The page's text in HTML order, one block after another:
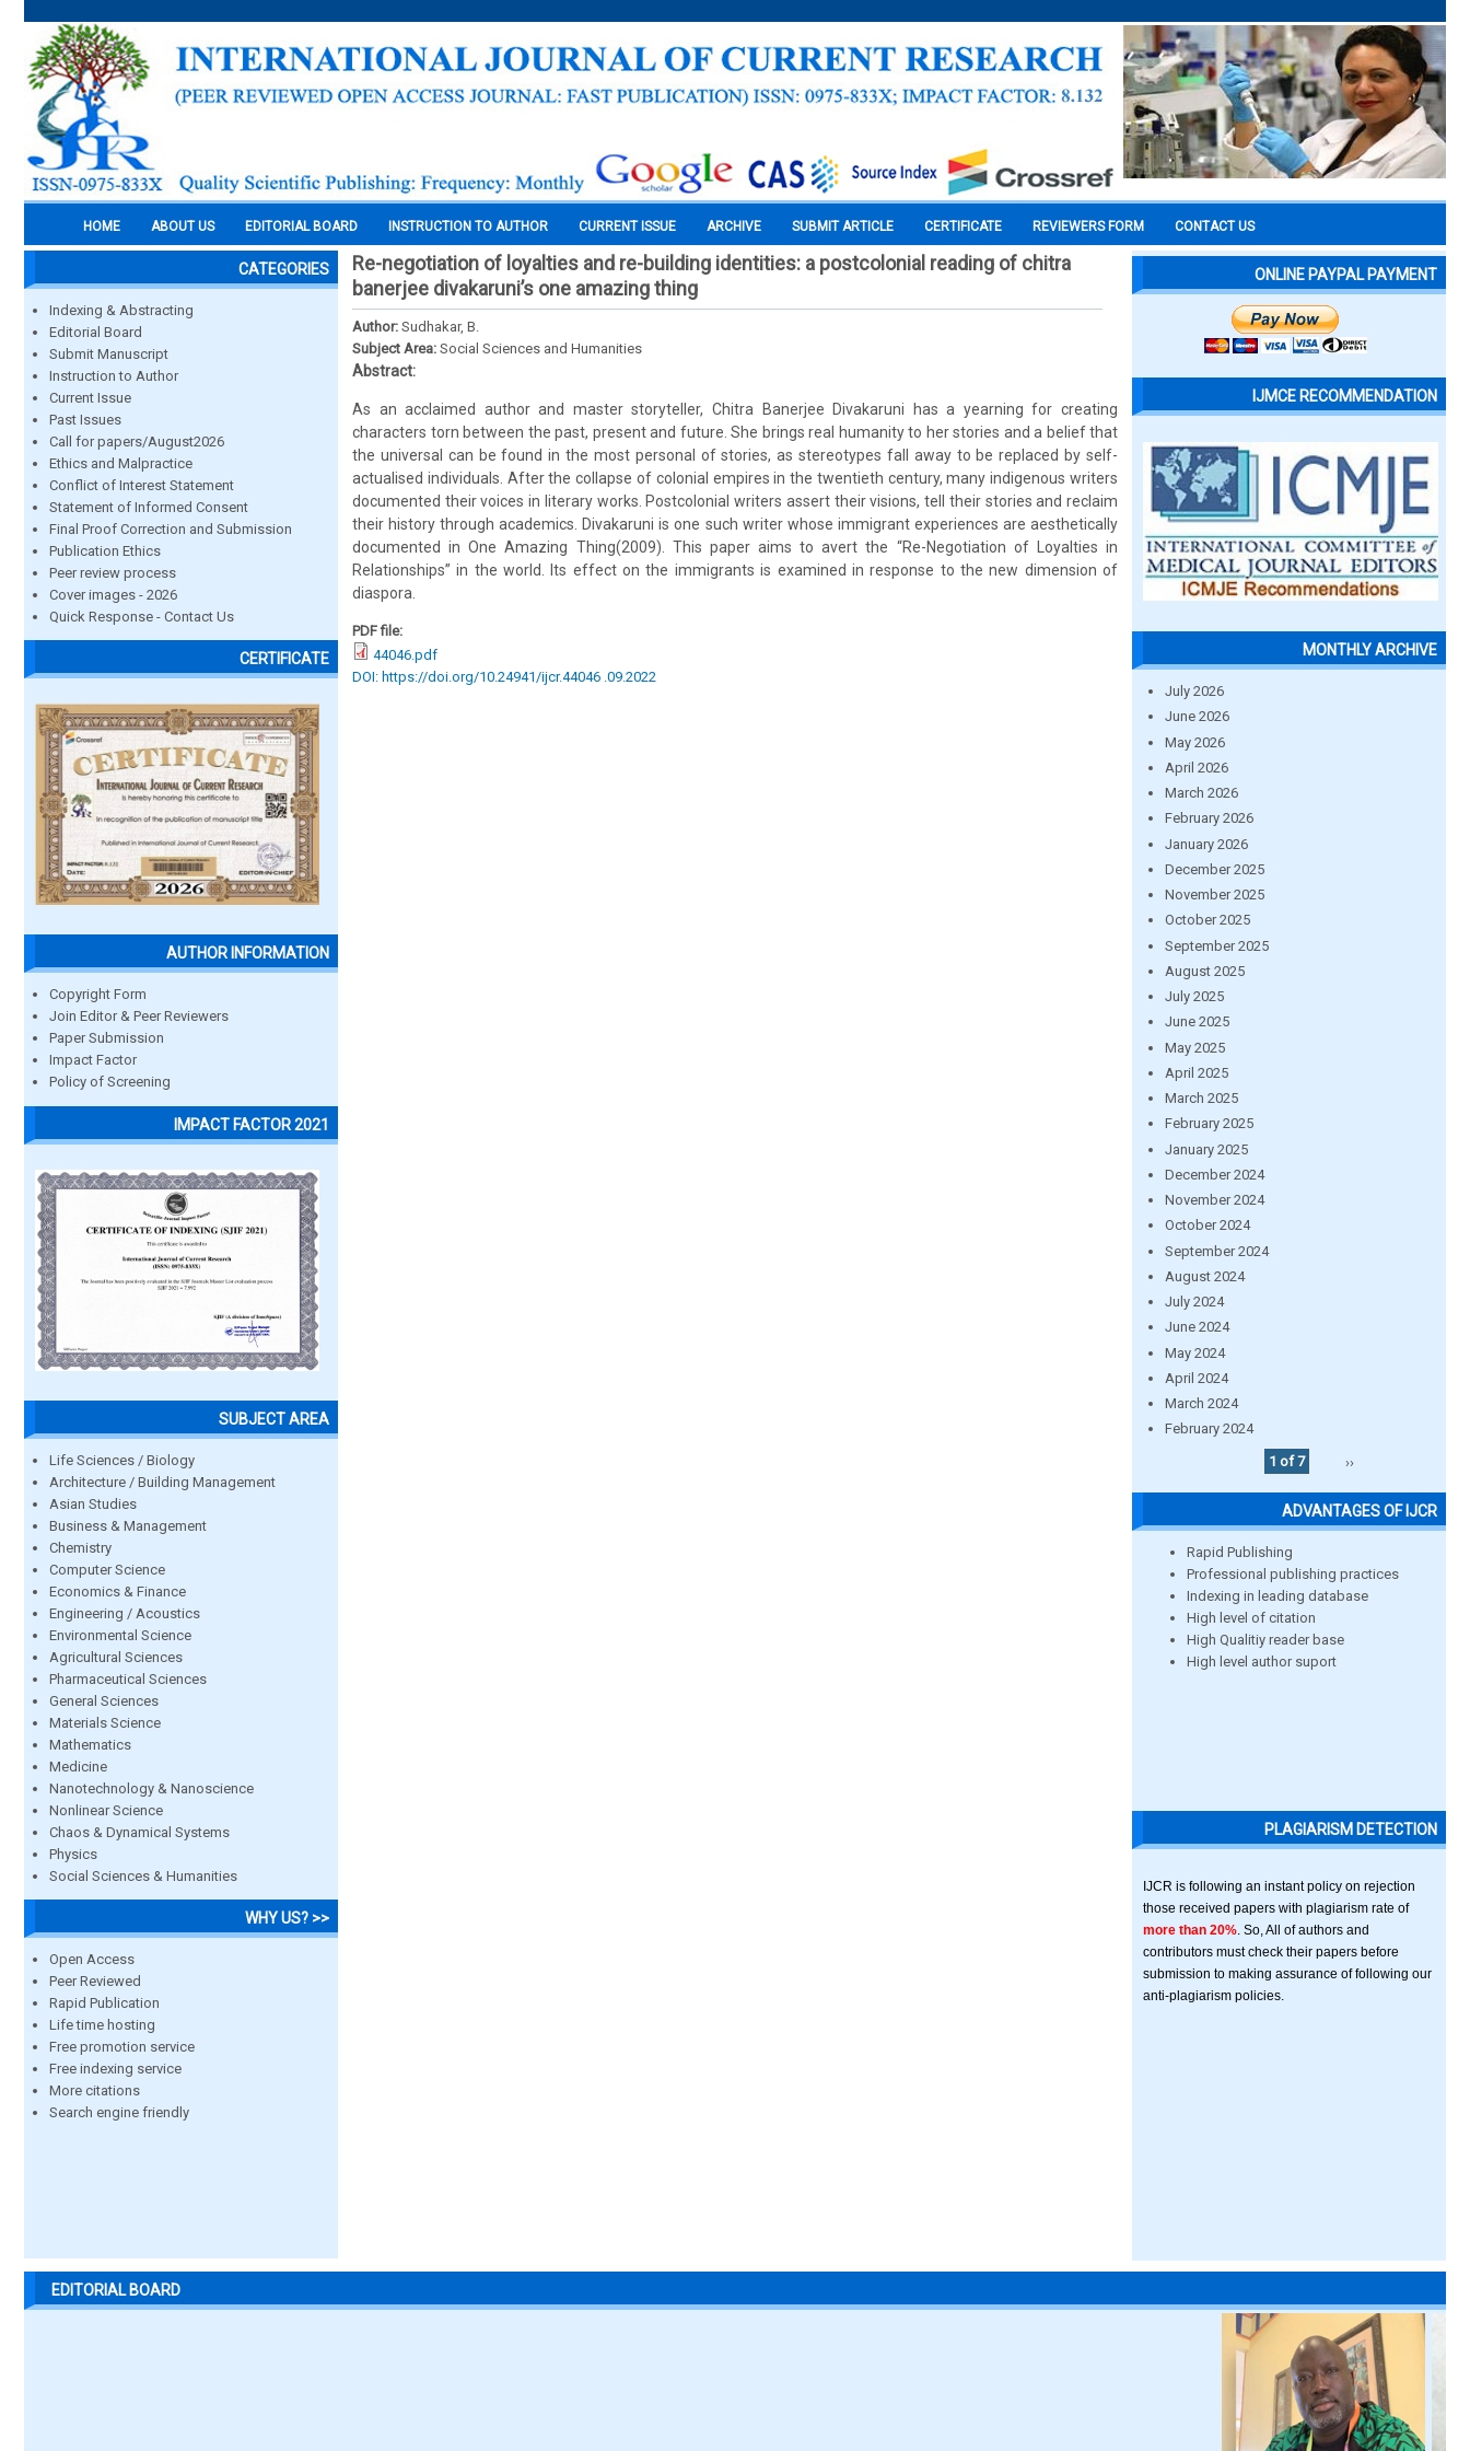
HOME ABOUT US EDITORIAL BOARD INSTRUCTION TO AUTHOR CURRENT ISSUE ARCHIVE SUBMIT ARTICLE CERTIFICATE REVIEWERS FORM CONTACT US
CATEGORIES
Indexing & Abstracting
Editorial Board
Submit Manuscript
Instruction to Author
Current Issue
Past Issues
Call for papers/August2026
Ethics and Malpractice
Conflict of Interest Statement
Statement of Informed Consent
Final Proof Correction and Submission
Publication Ethics
Peer review process
Cover images - 2026
Quick Response - Contact Us
CERTIFICATE
AUTHOR INFORMATION
Copyright Form
Join Editor & Peer Reviewers
Paper Submission
Impact Factor
Policy of Screening
IMPACT FACTOR 2021
SUBJECT AREA
Life Sciences / Biology
Architecture / Building Management
Asian Studies
Business & Management
Chemistry
Computer Science
Economics & Finance
Engineering / Acoustics
Environmental Science
Agricultural Sciences
Pharmaceutical Sciences
General Sciences
Materials Science
Mathematics
Medicine
Nanotechnology & Nanoscience
Nonlinear Science
Chaos & Dynamical Systems
Physics
Social Sciences & Humanities
WHY US? >>
Open Access
Peer Reviewed
Rapid Publication
Life time hosting
Free promotion service
Free indexing service
More citations
Search engine friendly
Re-negotiation of loyalties and re-building identities: a postcolonial reading of chitra
banerjee divakaruni’s one amazing thing
Author: Sudhakar, B.
Subject Area: Social Sciences and Humanities
Abstract:
As an acclaimed author and master storyteller, Chitra Banerjee Divakaruni has a yearning for creating
characters torn between the past, present and future. She brings real humanity to her stories and a belief that
the universal can be found in the most personal of stories, as stereotypes fall away to be replaced by self-
actualised individuals. After the collapse of colonial empires in the twentieth century, many indigenous writers
documented their voices in literary works. Postcolonial writers assert their visions, tell their stories and reclaim
their history through academics. Divakaruni is one such writer whose immigrant experiences are aesthetically
documented in One Amazing Thing(2009). This paper aims to avert the “Re-Negotiation of Loyalties in
Relationships” in the world. Its effect on the immigrants is examined in response to the new dimension of
diaspora.
PDF file:
44046.pdf
DOI: https://doi.org/10.24941/ijcr.44046 .09.2022
ONLINE PAYPAL PAYMENT
IJMCE RECOMMENDATION
MONTHLY ARCHIVE
July 2026
June 2026
May 2026
April 2026
March 2026
February 2026
January 2026
December 2025
November 2025
October 2025
September 2025
August 2025
July 2025
June 2025
May 2025
April 2025
March 2025
February 2025
January 2025
December 2024
November 2024
October 2024
September 2024
August 2024
July 2024
June 2024
May 2024
April 2024
March 2024
February 2024
1 of 7
››
ADVANTAGES OF IJCR
Rapid Publishing
Professional publishing practices
Indexing in leading database
High level of citation
High Qualitiy reader base
High level author suport
PLAGIARISM DETECTION
IJCR is following an instant policy on rejection
those received papers with plagiarism rate of
more than 20% . So, All of authors and
contributors must check their papers before
submission to making assurance of following our
anti-plagiarism policies.
EDITORIAL BOARD